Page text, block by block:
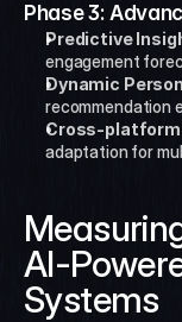
Phase 3:
Predictive
engagement
Dynamic
recommendation
Cross-
adaptation for
AI-
Systems